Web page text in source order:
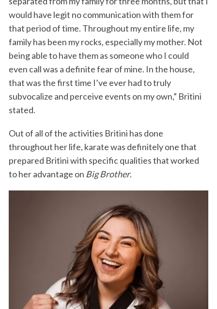
would have legit no communication with them for
that period of time. Throughout my entire life, my
family has been my rocks, especially my mother. Not
being able to have them as someone who I could
even call was a definite fear of mine. In the house,
that was the first time I’ve ever had to truly
subvocalize and perceive events on my own,” Britini
stated.
Out of all of the activities Britini has done
throughout her life, karate was definitely one that
prepared Britini with specific qualities that worked
to her advantage on Big Brother.